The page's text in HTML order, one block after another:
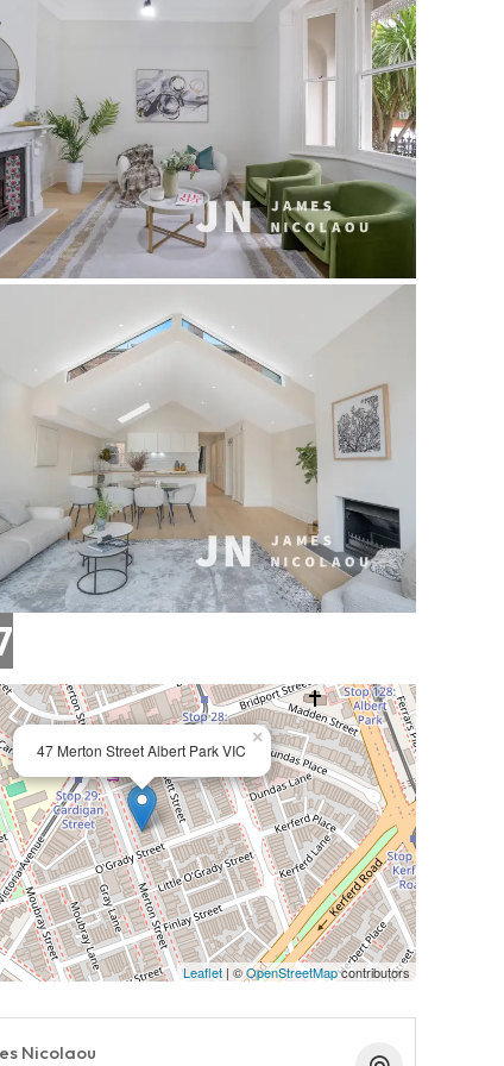
47 Merton Street Albert Park VIC
×
Leaflet| ©OpenStreetMapcontributors
Nicolaou